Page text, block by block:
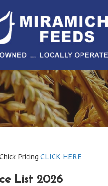
Pricing CLICK HERE
List 2026